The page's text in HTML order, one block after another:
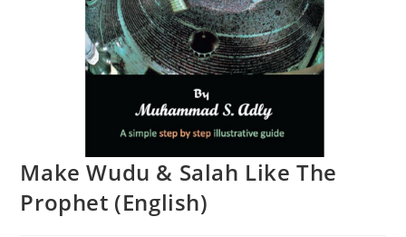
Make Wudu & Salah Like The
Prophet (English)